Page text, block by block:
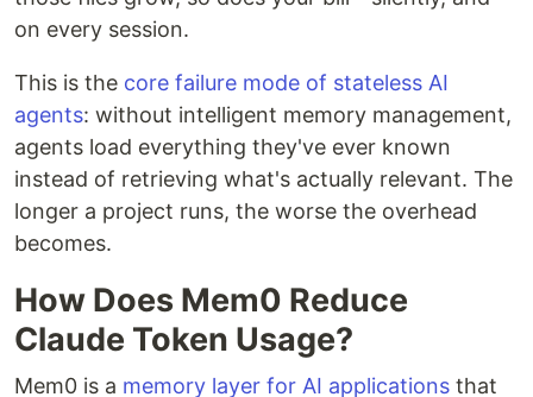
on every session.
This is the core failure mode of stateless AI
agents: without intelligent memory management,
agents load everything they've ever known
instead of retrieving what's actually relevant. The
longer a project runs, the worse the overhead
becomes.
How Does Mem0 Reduce
Claude Token Usage?
Mem0 is a memory layer for AI applications that